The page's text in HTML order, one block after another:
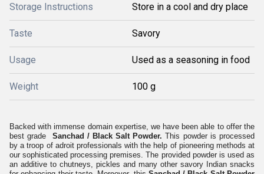
Storage Instructions Store in a cool and dry place
Taste Savory
Usage Used as a seasoning in food
Weight 100 g
Backed with immense domain expertise, we have been able to offer the
best grade Sanchad / Black Salt Powder. This powder is processed
by a troop of adroit professionals with the help of pioneering methods at
our sophisticated processing premises. The provided powder is used as
an additive to chutneys, pickles and many other savory Indian snacks